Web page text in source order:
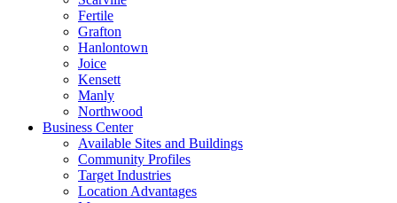
Fertile
Grafton
Hanlontown
Joice
Kensett
Manly
Northwood
Business Center
Available Sites and Buildings
Community Profiles
Target Industries
Location Advantages